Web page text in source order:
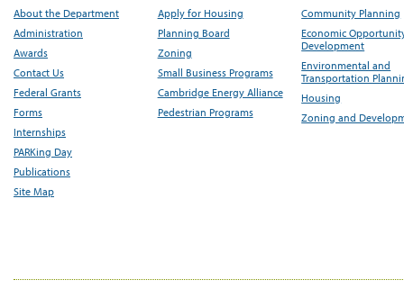
About the Department
Administration
Awards
Contact Us
Federal Grants
Forms
Internships
PARKing Day
Publications
Site Map
Apply for Housing
Planning Board
Zoning
Small Business Programs
Cambridge Energy Alliance
Pedestrian Programs
Community Planning
Economic
Development
Environmental and
Transportation
Housing
Zoning and